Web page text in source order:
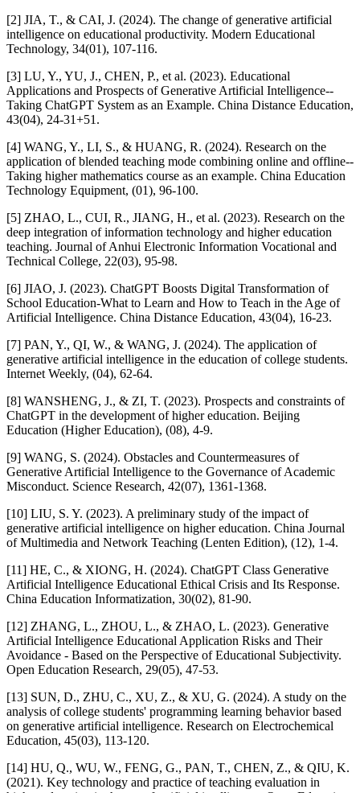
[2] JIA, T., & CAI, J. (2024). The change of generative artificial
intelligence on educational productivity. Modern Educational
Technology, 34(01), 107-116.
[3] LU, Y., YU, J., CHEN, P., et al. (2023). Educational
Applications and Prospects of Generative Artificial Intelligence--
Taking ChatGPT System as an Example. China Distance Education,
43(04), 24-31+51.
[4] WANG, Y., LI, S., & HUANG, R. (2024). Research on the
application of blended teaching mode combining online and offline--
Taking higher mathematics course as an example. China Education
Technology Equipment, (01), 96-100.
[5] ZHAO, L., CUI, R., JIANG, H., et al. (2023). Research on the
deep integration of information technology and higher education
teaching. Journal of Anhui Electronic Information Vocational and
Technical College, 22(03), 95-98.
[6] JIAO, J. (2023). ChatGPT Boosts Digital Transformation of
School Education-What to Learn and How to Teach in the Age of
Artificial Intelligence. China Distance Education, 43(04), 16-23.
[7] PAN, Y., QI, W., & WANG, J. (2024). The application of
generative artificial intelligence in the education of college students.
Internet Weekly, (04), 62-64.
[8] WANSHENG, J., & ZI, T. (2023). Prospects and constraints of
ChatGPT in the development of higher education. Beijing
Education (Higher Education), (08), 4-9.
[9] WANG, S. (2024). Obstacles and Countermeasures of
Generative Artificial Intelligence to the Governance of Academic
Misconduct. Science Research, 42(07), 1361-1368.
[10] LIU, S. Y. (2023). A preliminary study of the impact of
generative artificial intelligence on higher education. China Journal
of Multimedia and Network Teaching (Lenten Edition), (12), 1-4.
[11] HE, C., & XIONG, H. (2024). ChatGPT Class Generative
Artificial Intelligence Educational Ethical Crisis and Its Response.
China Education Informatization, 30(02), 81-90.
[12] ZHANG, L., ZHOU, L., & ZHAO, L. (2023). Generative
Artificial Intelligence Educational Application Risks and Their
Avoidance - Based on the Perspective of Educational Subjectivity.
Open Education Research, 29(05), 47-53.
[13] SUN, D., ZHU, C., XU, Z., & XU, G. (2024). A study on the
analysis of college students' programming learning behavior based
on generative artificial intelligence. Research on Electrochemical
Education, 45(03), 113-120.
[14] HU, Q., WU, W., FENG, G., PAN, T., CHEN, Z., & QIU, K.
(2021). Key technology and practice of teaching evaluation in